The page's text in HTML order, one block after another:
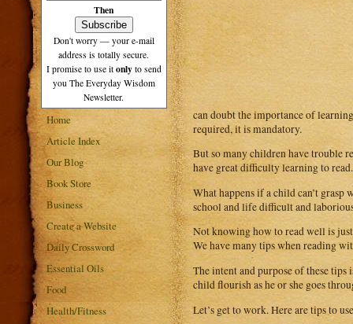
Then
Don't worry — your e-mail
address is totally secure.
I promise to use it only to send
you The Everyday Wisdom
Newsletter.
Home
Article Index
Our Blog
Book Store
Business
Create a Website
Daily Crossword
Essential Oils
Food
Health/Fitness
can doubt the importance of
required, it is mandatory.
But so many children have trouble
have great difficulty learning to
What happens if a child can’t
school and life difficult and
Not knowing how to read well is just
We have many tips when reading
The intent and purpose of these
child flourish as he or she goes
Let’s get to work. Here are tips to